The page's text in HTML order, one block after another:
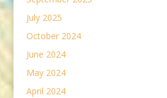
July 2025
October 2024
June 2024
May 2024
April 2024